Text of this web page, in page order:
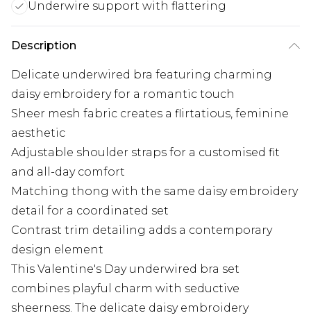
Underwire support with flattering
Description
Delicate underwired bra featuring charming
daisy embroidery for a romantic touch
Sheer mesh fabric creates a flirtatious, feminine
aesthetic
Adjustable shoulder straps for a customised fit
and all-day comfort
Matching thong with the same daisy embroidery
detail for a coordinated set
Contrast trim detailing adds a contemporary
design element
This Valentine's Day underwired bra set
combines playful charm with seductive
sheerness. The delicate daisy embroidery